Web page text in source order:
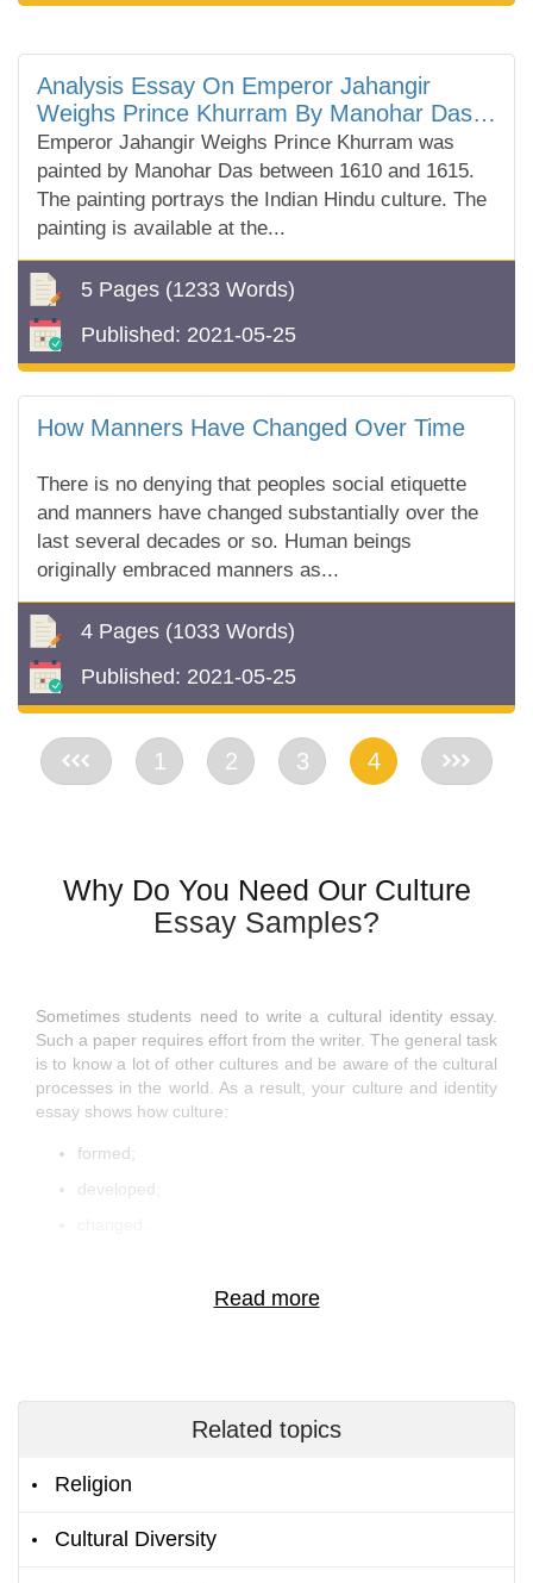
Analysis Essay On Emperor Jahangir
Weighs Prince Khurram By Manohar Das
In British Museum
Emperor Jahangir Weighs Prince Khurram was
painted by Manohar Das between 1610 and 1615.
The painting portrays the Indian Hindu culture. The
painting is available at the...
5 Pages (1233 Words)
Published: 2021-05-25
How Manners Have Changed Over Time
There is no denying that peoples social etiquette
and manners have changed substantially over the
last several decades or so. Human beings
originally embraced manners as...
4 Pages (1033 Words)
Published: 2021-05-25
<< 1 2 3 4 >>
Why Do You Need Our Culture
Essay Samples?
Sometimes students need to write a cultural identity essay.
Such a paper requires effort from the writer. The general task
is to know a lot of other cultures and be aware of the cultural
processes in the world. As a result, your culture and identity
essay shows how culture:
formed;
developed;
piece of work. Also, you can read research papers of
students and professors to learn some statistics and
essay examples. This is because by exploring samples, you
analyze how other people structure information in their
academic papers and reveal the topic. Likewise, you can see
from essay examples what to avoid in coursework and what
Related topics
Religion
Cultural Diversity